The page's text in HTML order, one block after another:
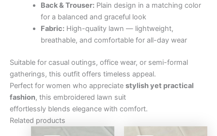
Back & Trouser:Plain design in a matching color
for a balanced and graceful look
Fabric:High-quality lawn — lightweight,
breathable, and comfortable for all-day wear
Suitable for casual outings, office wear, or semi-formal
gatherings, this outfit offers timeless appeal.
Perfect for women who appreciate stylish yet practical
fashion, this embroidered lawn suit
effortlessly blends elegance with comfort.
Related products
Current
Original